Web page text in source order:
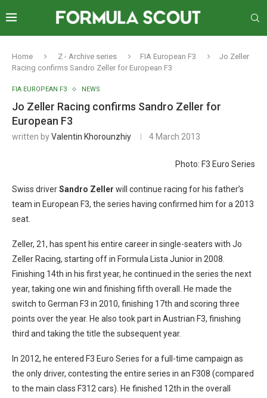
Home Z - Archive series FIA European F3
Jo Zeller
Racing confirms Sandro Zeller for European F3
FIA EUROPEAN F3 NEWS
Jo Zeller Racing confirms Sandro Zeller for
European F3
written byValentin Khorounzhiy 4 March 2013
Photo: F3 Euro Series
Swiss driverSandro Zeller will continue racing for his father’s
team in European F3, the series having confirmed him for a 2013
seat.
Zeller, 21, has spent his entire career in single-seaters with Jo
Zeller Racing, starting off in Formula Lista Junior in 2008.
Finishing 14th in his first year, he continued in the series the next
year, taking one win and finishing fifth overall. He made the
switch to German F3 in 2010, finishing 17th and scoring three
points over the year. He also took part in Austrian F3, finishing
third and taking the title the subsequent year.
In 2012, he entered F3 Euro Series for a full-time campaign as
the only driver, contesting the entire series in an F308 (compared
to the main class F312 cars). He finished 12th in the overall